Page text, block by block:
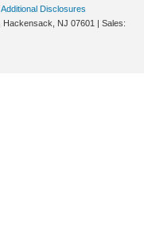
Additional Disclosures
Hackensack, NJ 07601 | Sales: